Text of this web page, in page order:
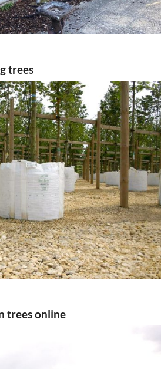
trees
trees online